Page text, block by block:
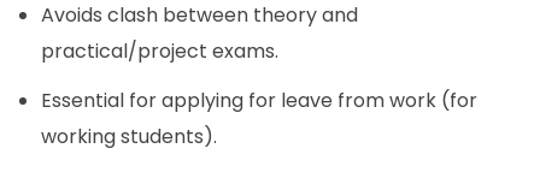
Avoids clash between theory and
practical/project exams.
Essential for applying for leave from work (for
working students).